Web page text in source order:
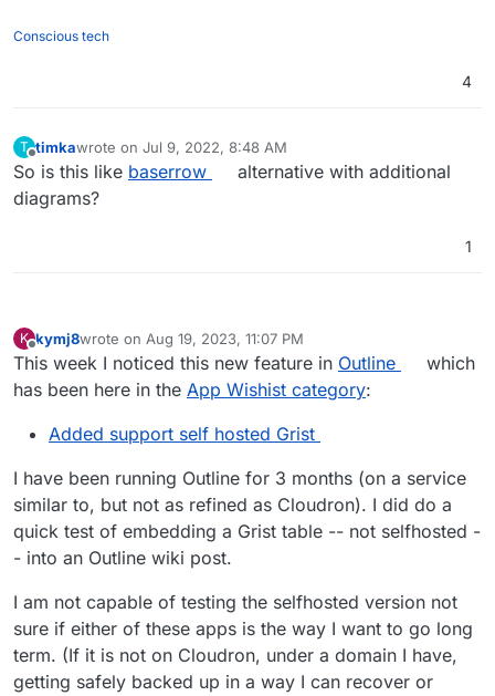
Conscious tech
4
T
Offline
timkawrote on Jul 9, 2022, 8:48 AM
last edited by
So is this like baserrow
alternative with additional
diagrams?
1
K
Offline
kymj8wrote on Aug 19, 2023, 11:07 PM
last edited by
This week I noticed this new feature in Outline
which
has been here in the App Wishist category:
Added support self hosted Grist
I have been running Outline for 3 months (on a service
similar to, but not as refined as Cloudron). I did do a
quick test of embedding a Grist table -- not selfhosted -
- into an Outline wiki post.
I am not capable of testing the selfhosted version not
sure if either of these apps is the way I want to go long
term. (If it is not on Cloudron, under a domain I have,
getting safely backed up in a way I can recover or